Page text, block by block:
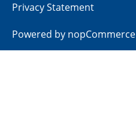
Privacy Statement
Powered by nopCommerce